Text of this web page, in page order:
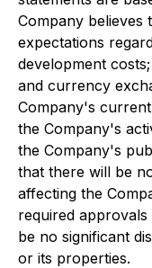
Company believes
expectations
development
and currency
Company's
the Company's
the Company's
that there will be
affecting the
required
be no significant
or its properties.